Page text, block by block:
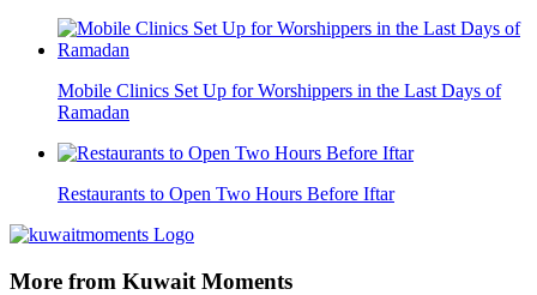
Mobile Clinics Set Up for Worshippers in the Last Days of
Ramadan
Restaurants to Open Two Hours Before Iftar
More from Kuwait Moments